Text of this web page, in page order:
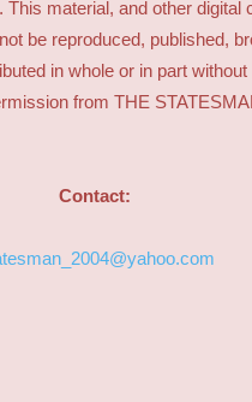
This material, and other digital
be reproduced, published,
in whole or in part without
from THE
Contact: